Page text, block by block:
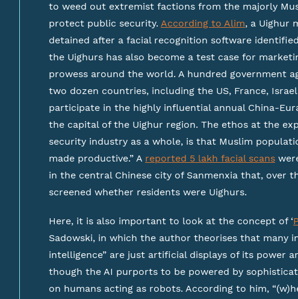
to weed out extremist factions from the majorly
protect public security. According to Alim, a Uighur
detained after a facial recognition software
the Uighurs has also become a test case for
prowess around the world. A hundred government
two dozen countries, including the US, France,
participate in the highly influential annual China-
the capital of the Uighur region. The ethos at the
security industry as a whole, is that Muslim
made productive.” A reported 5 lakh facial scans
in the central Chinese city of Sanmenxia that, over
screened whether residents were Uighurs.
Here, it is also important to look at the concept of ‘
Sadowski, in which the author theorises that many
intelligence” are just artificial displays of its power
though the AI purports to be powered by
on humans acting as robots. According to him,